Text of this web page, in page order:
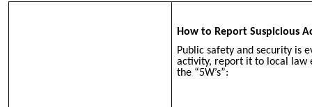
How to Report Suspicious
Public safety and security is
activity, report it to local law
the “5W’s”: